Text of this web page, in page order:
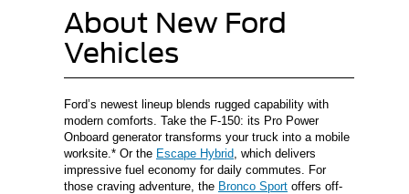
About New Ford
Vehicles
Ford’s newest lineup blends rugged capability with
modern comforts. Take the F-150: its Pro Power
Onboard generator transforms your truck into a mobile
worksite.* Or the Escape Hybrid , which delivers
impressive fuel economy for daily commutes. For
those craving adventure, the Bronco Sport offers off-